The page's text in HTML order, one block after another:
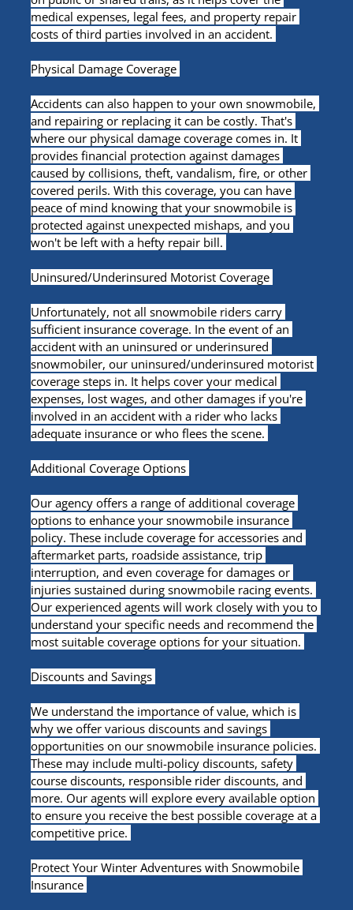
medical expenses, legal fees, and property repair
costs of third parties involved in an accident.
Physical Damage Coverage
Accidents can also happen to your own snowmobile,
and repairing or replacing it can be costly. That's
where our physical damage coverage comes in. It
provides financial protection against damages
caused by collisions, theft, vandalism, fire, or other
covered perils. With this coverage, you can have
peace of mind knowing that your snowmobile is
protected against unexpected mishaps, and you
won't be left with a hefty repair bill.
Uninsured/Underinsured Motorist Coverage
Unfortunately, not all snowmobile riders carry
sufficient insurance coverage. In the event of an
accident with an uninsured or underinsured
snowmobiler, our uninsured/underinsured motorist
coverage steps in. It helps cover your medical
expenses, lost wages, and other damages if you're
involved in an accident with a rider who lacks
adequate insurance or who flees the scene.
Additional Coverage Options
Our agency offers a range of additional coverage
options to enhance your snowmobile insurance
policy. These include coverage for accessories and
aftermarket parts, roadside assistance, trip
interruption, and even coverage for damages or
injuries sustained during snowmobile racing events.
Our experienced agents will work closely with you to
understand your specific needs and recommend the
most suitable coverage options for your situation.
Discounts and Savings
We understand the importance of value, which is
why we offer various discounts and savings
opportunities on our snowmobile insurance policies.
These may include multi-policy discounts, safety
course discounts, responsible rider discounts, and
more. Our agents will explore every available option
to ensure you receive the best possible coverage at a
competitive price.
Protect Your Winter Adventures with Snowmobile
Insurance